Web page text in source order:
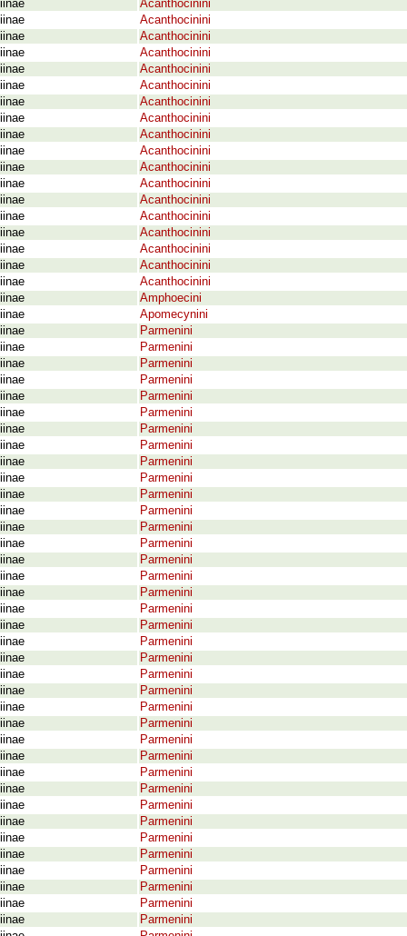
Acanthocinini
Acanthocinini
Acanthocinini
Acanthocinini
Acanthocinini
Acanthocinini
Acanthocinini
Acanthocinini
Acanthocinini
Acanthocinini
Acanthocinini
Acanthocinini
Acanthocinini
Acanthocinini
Acanthocinini
Acanthocinini
Acanthocinini
Acanthocinini
Amphoecini
Apomecynini
Parmenini
Parmenini
Parmenini
Parmenini
Parmenini
Parmenini
Parmenini
Parmenini
Parmenini
Parmenini
Parmenini
Parmenini
Parmenini
Parmenini
Parmenini
Parmenini
Parmenini
Parmenini
Parmenini
Parmenini
Parmenini
Parmenini
Parmenini
Parmenini
Parmenini
Parmenini
Parmenini
Parmenini
Parmenini
Parmenini
Parmenini
Parmenini
Parmenini
Parmenini
Parmenini
Parmenini
Parmenini